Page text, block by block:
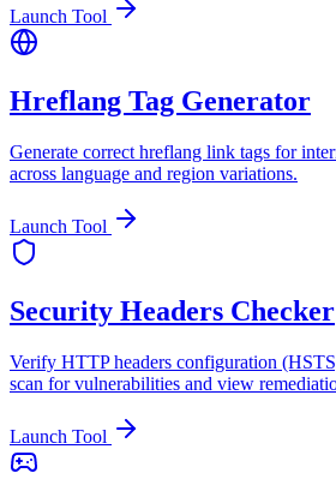
Launch Tool
Hreflang Tag Generator
Generate correct hreflang link tags for
across language and region variations.
Launch Tool
Security Headers Checker
Verify HTTP headers configuration
scan for vulnerabilities and view
Launch Tool